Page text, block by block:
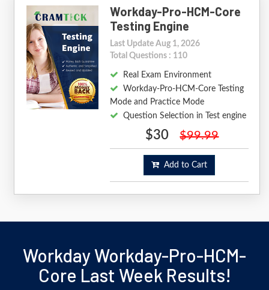
Workday-Pro-HCM-Core
Testing Engine
Last Update Aug 1, 2026
Total Questions : 110
Real Exam Environment
Workday-Pro-HCM-Core Testing
Mode and Practice Mode
Question Selection in Test engine
$30 $99.99
Add to Cart
Workday Workday-Pro-HCM-
Core Last Week Results!